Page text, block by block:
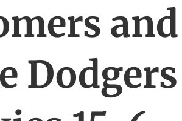
and
Dodgers